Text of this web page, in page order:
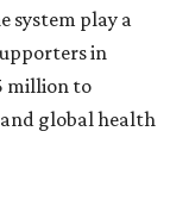
system play a
in
million to
and global health